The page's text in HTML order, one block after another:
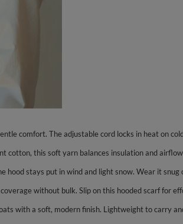
comfort. The adjustable cord locks in heat on
this soft yarn balances insulation and
stays put in wind and light snow. Wear it
without bulk. Slip on this hooded scarf for
with a soft, modern finish. Lightweight to carry